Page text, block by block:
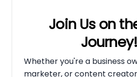
Join Us on
Journey!
Whether you're a business
marketer, or content